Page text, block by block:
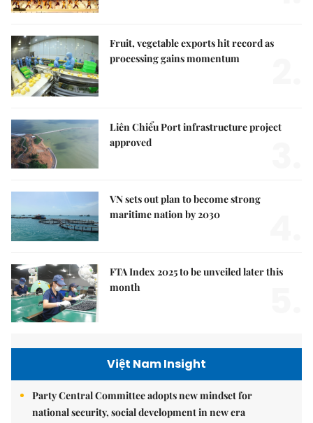
Fruit, vegetable exports hit record as
processing gains momentum
Liên Chiểu Port infrastructure project
approved
VN sets out plan to become strong
maritime nation by 2030
FTA Index 2025 to be unveiled later this
month
Việt Nam Insight
Party Central Committee adopts new mindset for
national security, social development in new era